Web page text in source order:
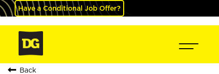
Have a Conditional Job Offer?
Back